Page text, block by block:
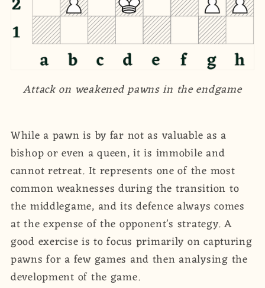
Attack on weakened pawns in the endgame
While a pawn is by far not as valuable as a
bishop or even a queen, it is immobile and
cannot retreat. It represents one of the most
common weaknesses during the transition to
the middlegame, and its defence always comes
at the expense of the opponent's strategy. A
good exercise is to focus primarily on capturing
pawns for a few games and then analysing the
development of the game.